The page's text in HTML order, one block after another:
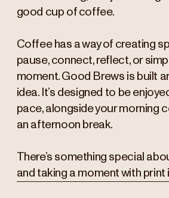
good cup of coffee.
Coffee has a way of creating
pause, connect, reflect, or
moment. Good Brews is built
idea. It’s designed to be
pace, alongside your morning
an afternoon break.
There’s something special
and taking a moment with print